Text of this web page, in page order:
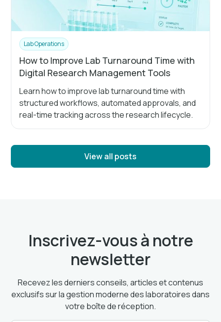
Lab Operations
How to Improve Lab Turnaround Time with
Digital Research Management Tools
Learn how to improve lab turnaround time with
structured workflows, automated approvals, and
real-time tracking across the research lifecycle.
View all posts
Inscrivez-vous à notre
newsletter
Recevez les derniers conseils, articles et contenus
exclusifs sur la gestion moderne des laboratoires dans
votre boîte de réception.